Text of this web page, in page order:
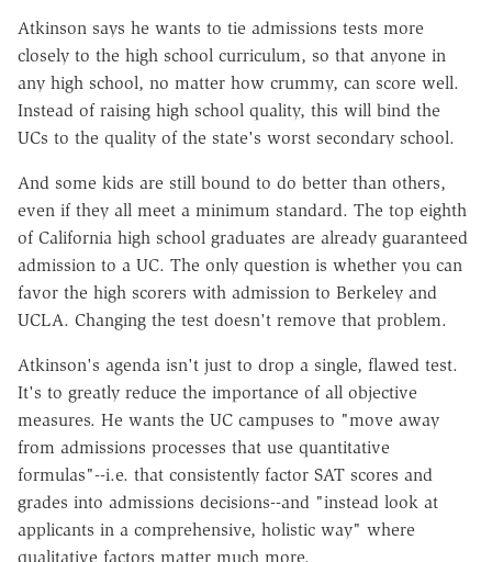
Atkinson says he wants to tie admissions tests more
closely to the high school curriculum, so that anyone in
any high school, no matter how crummy, can score well.
Instead of raising high school quality, this will bind the
UCs to the quality of the state's worst secondary school.
And some kids are still bound to do better than others,
even if they all meet a minimum standard. The top eighth
of California high school graduates are already guaranteed
admission to a UC. The only question is whether you can
favor the high scorers with admission to Berkeley and
UCLA. Changing the test doesn't remove that problem.
Atkinson's agenda isn't just to drop a single, flawed test.
It's to greatly reduce the importance of all objective
measures. He wants the UC campuses to "move away
from admissions processes that use quantitative
formulas"--i.e. that consistently factor SAT scores and
grades into admissions decisions--and "instead look at
applicants in a comprehensive, holistic way" where
qualitative factors matter much more.